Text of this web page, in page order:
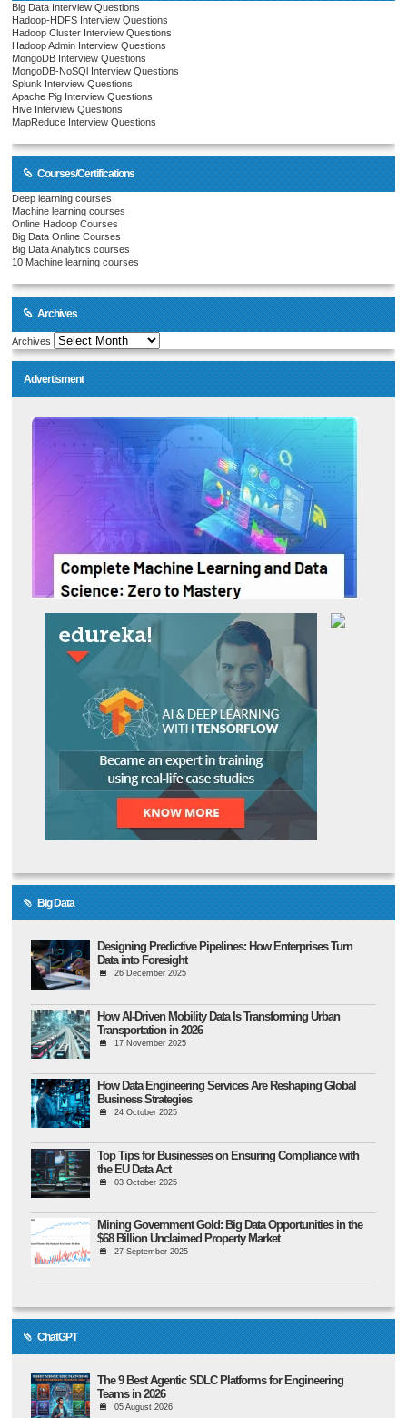
Big Data Interview Questions
Hadoop-HDFS Interview Questions
Hadoop Cluster Interview Questions
Hadoop Admin Interview Questions
MongoDB Interview Questions
MongoDB-NoSQl Interview Questions
Splunk Interview Questions
Apache Pig Interview Questions
Hive Interview Questions
MapReduce Interview Questions
Courses/Certifications
Deep learning courses
Machine learning courses
Online Hadoop Courses
Big Data Online Courses
Big Data Analytics courses
10 Machine learning courses
Archives
Archives
Advertisment
Big Data
Designing Predictive Pipelines: How Enterprises Turn
Data into Foresight
26 December 2025
How AI-Driven Mobility Data Is Transforming Urban
Transportation in 2026
17 November 2025
How Data Engineering Services Are Reshaping Global
Business Strategies
24 October 2025
Top Tips for Businesses on Ensuring Compliance with
the EU Data Act
03 October 2025
Mining Government Gold: Big Data Opportunities in the
$68 Billion Unclaimed Property Market
27 September 2025
ChatGPT
The 9 Best Agentic SDLC Platforms for Engineering
Teams in 2026
05 August 2026